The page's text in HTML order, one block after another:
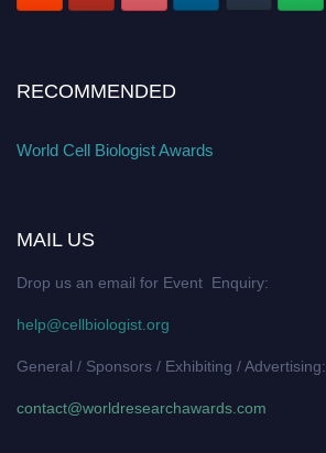
RECOMMENDED
World Cell Biologist Awards
MAIL US
Drop us an email for Event Enquiry:
help@cellbiologist.org
General / Sponsors / Exhibiting / Advertising:
contact@worldresearchawards.com